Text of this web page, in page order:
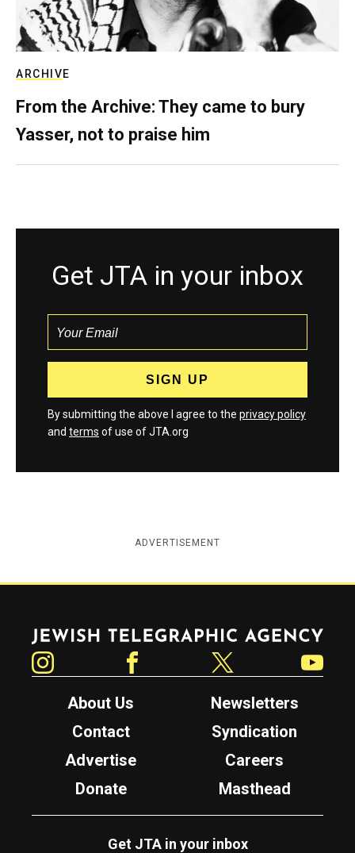
ARCHIVE
From the Archive: They came to bury
Yasser, not to praise him
Get JTA in your inbox
By submitting the above I agree to the privacy policy
and terms of use of JTA.org
ADVERTISEMENT
Jewish Telegraphic Agency
About Us
Newsletters
Contact
Syndication
Advertise
Careers
Donate
Masthead
Get JTA in your inbox